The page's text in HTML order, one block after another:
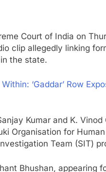
Court of India on
clip allegedly linking
the state.
‘Gaddar’ Row
Kumar and K.
Organisation for
Team (SIT)
Bhushan, appearing